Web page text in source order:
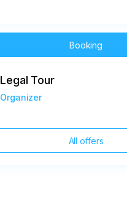
Booking
Legal Tour
Organizer
All offers